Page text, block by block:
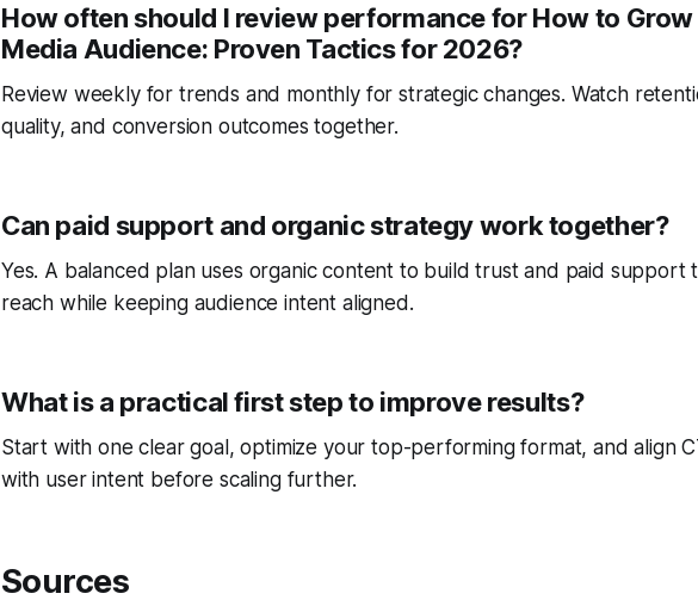
How often should I review performance for How to Grow
Media Audience: Proven Tactics for 2026?
Review weekly for trends and monthly for strategic changes. Watch
quality, and conversion outcomes together.
Can paid support and organic strategy work together?
Yes. A balanced plan uses organic content to build trust and paid support
reach while keeping audience intent aligned.
What is a practical first step to improve results?
Start with one clear goal, optimize your top-performing format, and align
with user intent before scaling further.
Sources